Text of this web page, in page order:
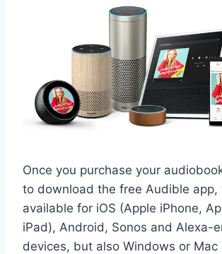
Once you purchase your
to download the free Audible app,
available for iOS (Apple iPhone,
iPad), Android, Sonos and Alexa-
devices, but also Windows or Mac